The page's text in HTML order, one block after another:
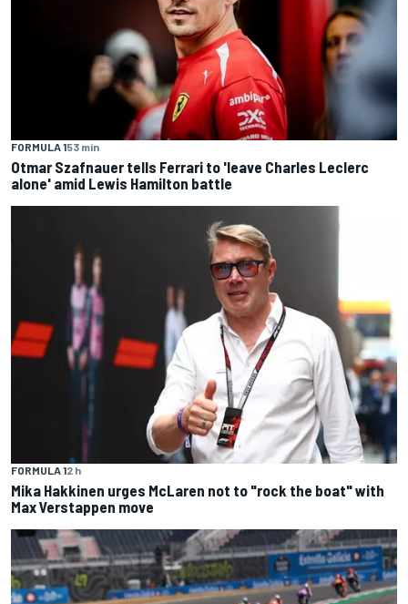
FORMULA 153 min
Otmar Szafnauer tells Ferrari to 'leave Charles Leclerc
alone' amid Lewis Hamilton battle
FORMULA 12 h
Mika Hakkinen urges McLaren not to "rock the boat" with
Max Verstappen move